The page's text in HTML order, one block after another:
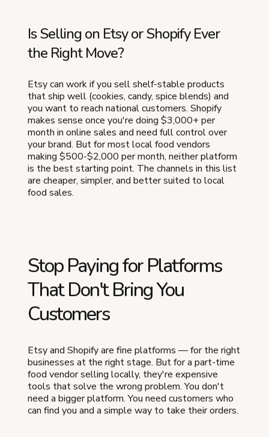
Is Selling on Etsy or Shopify Ever
the Right Move?
Etsy can work if you sell shelf-stable products
that ship well (cookies, candy, spice blends) and
you want to reach national customers. Shopify
makes sense once you're doing $3,000+ per
month in online sales and need full control over
your brand. But for most local food vendors
making $500-$2,000 per month, neither platform
is the best starting point. The channels in this list
are cheaper, simpler, and better suited to local
food sales.
Stop Paying for Platforms
That Don't Bring You
Customers
Etsy and Shopify are fine platforms — for the right
businesses at the right stage. But for a part-time
food vendor selling locally, they're expensive
tools that solve the wrong problem. You don't
need a bigger platform. You need customers who
can find you and a simple way to take their orders.